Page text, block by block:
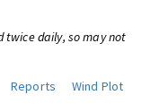
daily, so may not
Reports
Wind Plot